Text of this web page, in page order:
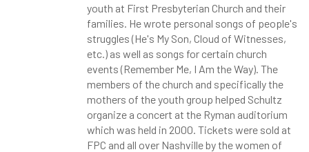
youth at First Presbyterian Church and their
families. He wrote personal songs of people's
struggles (He's My Son, Cloud of Witnesses,
etc.) as well as songs for certain church
events (Remember Me, I Am the Way). The
members of the church and specifically the
mothers of the youth group helped Schultz
organize a concert at the Ryman auditorium
which was held in 2000. Tickets were sold at
FPC and all over Nashville by the women of